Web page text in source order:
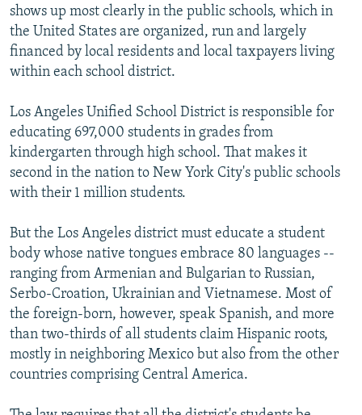
shows up most clearly in the public schools, which in
the United States are organized, run and largely
financed by local residents and local taxpayers living
within each school district.
Los Angeles Unified School District is responsible for
educating 697,000 students in grades from
kindergarten through high school. That makes it
second in the nation to New York City's public schools
with their 1 million students.
But the Los Angeles district must educate a student
body whose native tongues embrace 80 languages --
ranging from Armenian and Bulgarian to Russian,
Serbo-Croation, Ukrainian and Vietnamese. Most of
the foreign-born, however, speak Spanish, and more
than two-thirds of all students claim Hispanic roots,
mostly in neighboring Mexico but also from the other
countries comprising Central America.